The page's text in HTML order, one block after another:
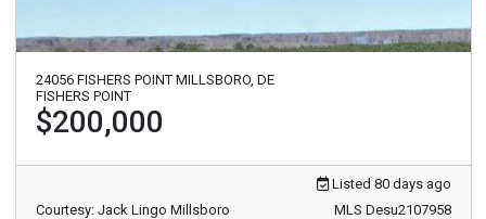
24056 FISHERS POINT MILLSBORO, DE
FISHERS POINT
$200,000
Listed 80 days ago
Courtesy: Jack Lingo Millsboro
MLS Desu2107958